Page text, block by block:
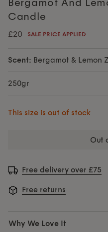
Bergamot And
Candle
£20 SALE PRICE APPLIED
Scent: Bergamot & Lemon
250gr
This size is out of stock
Free delivery over £75
Free returns
Why We Love It